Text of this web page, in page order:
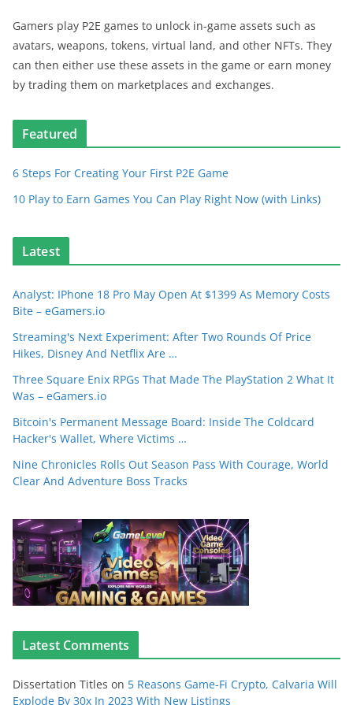
Gamers play P2E games to unlock in-game assets such as
avatars, weapons, tokens, virtual land, and other NFTs. They
can then either use these assets in the game or earn money
by trading them on marketplaces and exchanges.
Featured
6 Steps For Creating Your First P2E Game
10 Play to Earn Games You Can Play Right Now (with Links)
Latest
Analyst: IPhone 18 Pro May Open At $1399 As Memory Costs
Bite – eGamers.io
Streaming's Next Experiment: After Two Rounds Of Price
Hikes, Disney And Netflix Are …
Three Square Enix RPGs That Made The PlayStation 2 What It
Was – eGamers.io
Bitcoin's Permanent Message Board: Inside The Coldcard
Hacker's Wallet, Where Victims …
Nine Chronicles Rolls Out Season Pass With Courage, World
Clear And Adventure Boss Tracks
Latest Comments
Dissertation Titles on 5 Reasons Game-Fi Crypto, Calvaria Will
Explode By 30x In 2023 With New Listings